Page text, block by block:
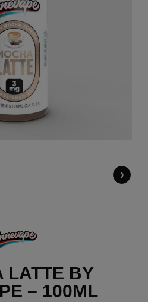
›
LATTE BY
– 100ML